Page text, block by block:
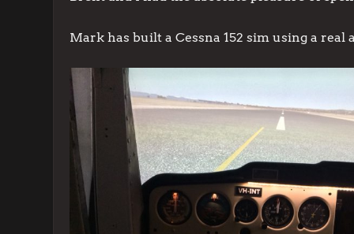
Mark has built a Cessna 152 sim using a